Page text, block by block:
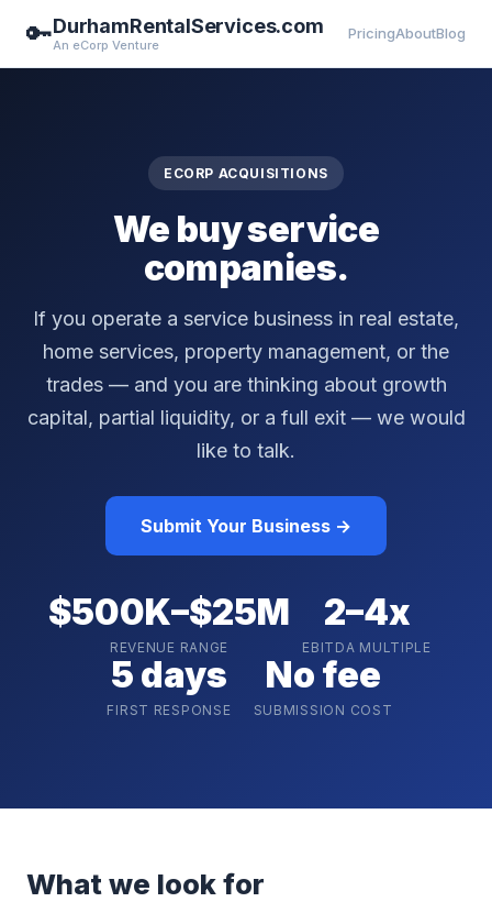
🔑DurhamRentalServices.com
An eCorp Venture
PricingAboutBlog
ECORP ACQUISITIONS
We buy service
companies.
If you operate a service business in real estate,
home services, property management, or the
trades — and you are thinking about growth
capital, partial liquidity, or a full exit — we would
like to talk.
Submit Your Business →
$500K–$25M
REVENUE RANGE
2–4x
EBITDA MULTIPLE
5 days
FIRST RESPONSE
No fee
SUBMISSION COST
What we look for